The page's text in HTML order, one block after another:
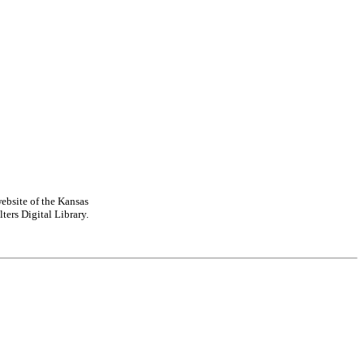
of the Kansas
Digital Library.